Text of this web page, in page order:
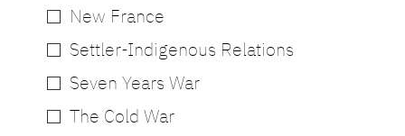
New France
Settler-Indigenous Relations
Seven Years War
The Cold War